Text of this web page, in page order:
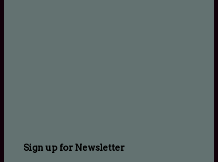
Sign up for Newsletter